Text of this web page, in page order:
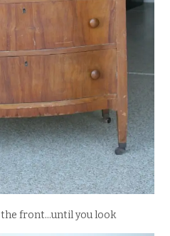
front…until you look